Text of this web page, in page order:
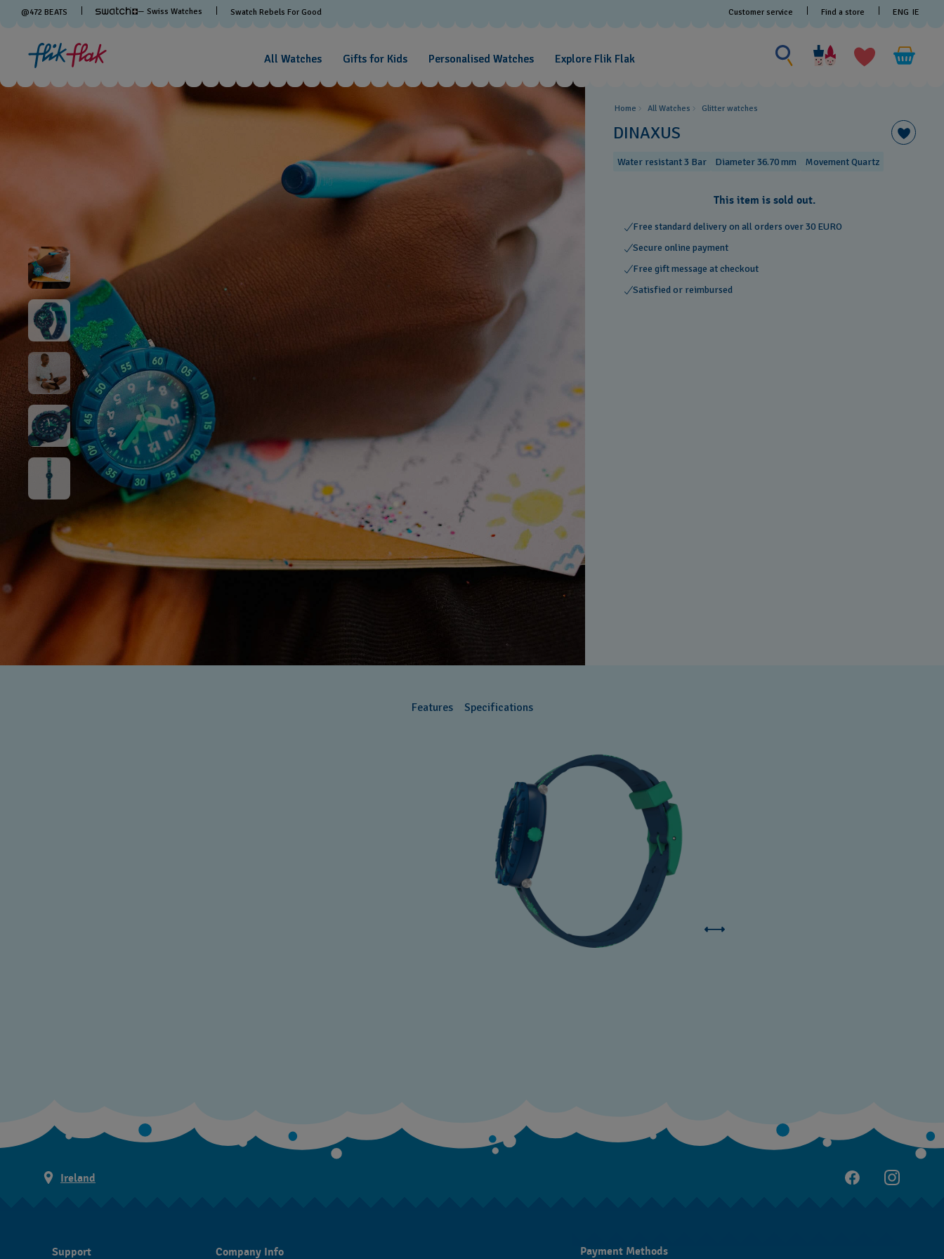
@472 BEATS — Swiss Watches Swatch Rebels For Good Customer service Find a store ENG IE
All Watches Gifts for Kids Personalised Watches Explore Flik Flak
Search
for
something
Home All Watches Glitter​ watches
DINAXUS
Water resistant 3 Bar Diameter 36.70 mm Movement Quartz
This item is sold out.
Free standard delivery on all orders over 30 EURO
Secure online payment
Free gift message at checkout
Satisfied or reimbursed
Features Specifications
Ireland
Support Company Info Payment Methods